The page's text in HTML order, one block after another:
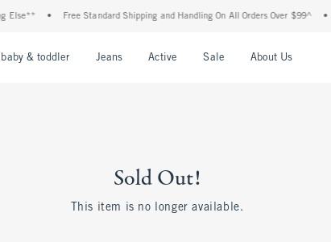
Free Standard Shipping and Handling On All Orders Over $99^ •
baby & toddler Jeans Active Sale About Us
Sold Out!
This item is no longer available.